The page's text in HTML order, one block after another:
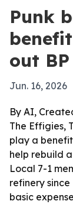
Punk
out
Jun. 16, 2026
By AI,
The Effigies,
play a
help rebuild
Local 7-1
refinery
basic